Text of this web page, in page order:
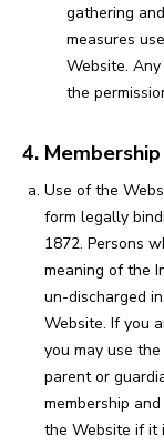
gathering
measures
Website.
the
4.
Use of the
form legally
1872. Persons
meaning of the
un-discharged
Website. If you
you may use
parent or
membership
the Website if it